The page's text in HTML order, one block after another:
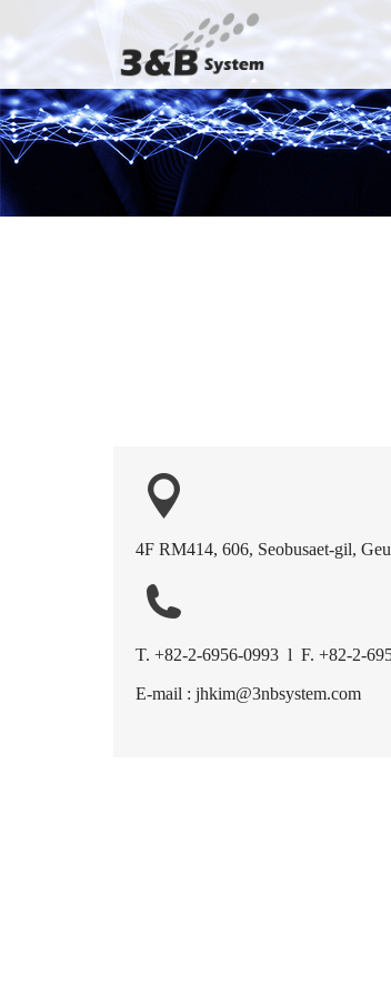
4F RM414, 606, Seobusaet-gil,
T. +82-2-6956-0993 l F. +82-2-
E-mail : jhkim@3nbsystem.com